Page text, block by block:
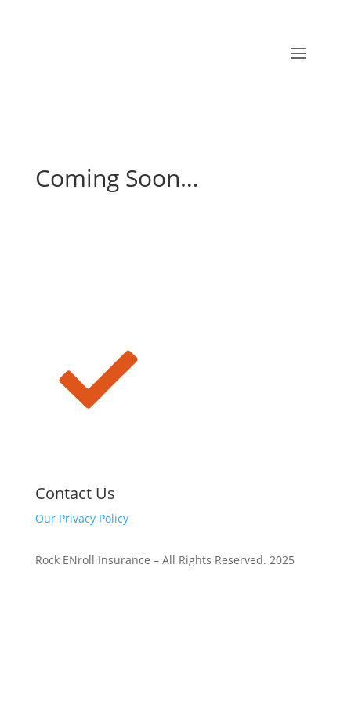
Coming Soon…
Contact Us
Our Privacy Policy
Rock ENroll Insurance – All Rights Reserved. 2025